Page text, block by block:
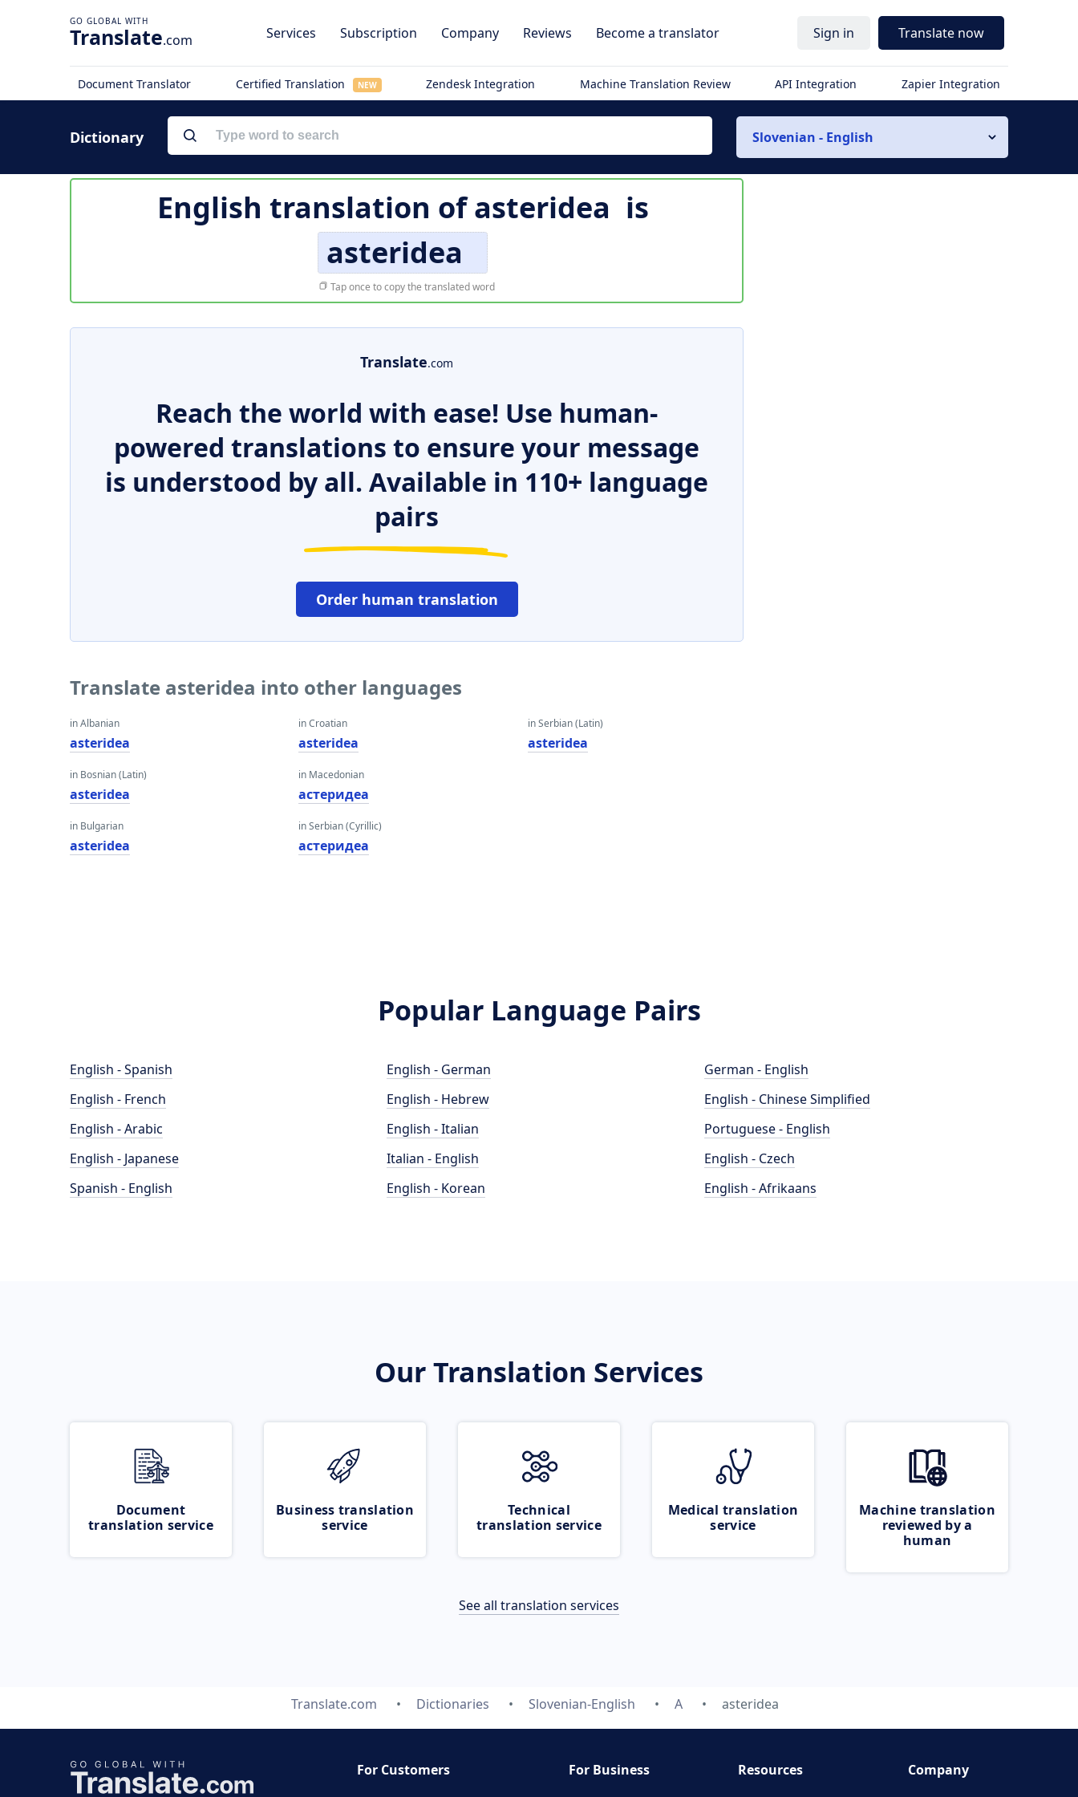
Translate.com Services Subscription Company Reviews Become a translator Sign in Translate now
Document Translator Certified Translation NEW Zendesk Integration Machine Translation Review API Integration Zapier Integration
Dictionary Slovenian - English
English translation ofasteridea is
asteridea
Tap once to copy the translated word
Translate.com
Reach the world with ease! Use human-
powered translations to ensure your message
is understood by all. Available in 110+ language
pairs
Order human translation
Translate asteridea into other languages
in Albanian
asteridea
in Bosnian (Latin)
asteridea
in Bulgarian
asteridea
in Croatian
asteridea
in Macedonian
астеридеа
in Serbian (Cyrillic)
астеридеа
in Serbian (Latin)
asteridea
Popular Language Pairs
English - Spanish
English - French
English - Arabic
English - Japanese
Spanish - English
English - German
English - Hebrew
English - Italian
Italian - English
English - Korean
German - English
English - Chinese Simplified
Portuguese - English
English - Czech
English - Afrikaans
Our Translation Services
Document
translation service
Business translation
service
Technical
translation service
Medical translation
service
Machine translation
reviewed by a
human
See all translation services
Translate.com Dictionaries Slovenian-English A asteridea
For Customers
For Business
Resources
Company